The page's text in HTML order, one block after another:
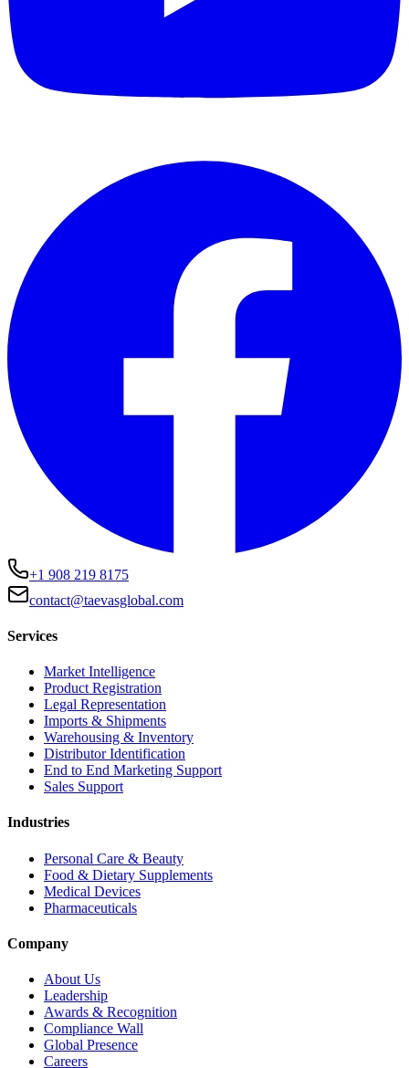
+1 908 219 8175
contact@taevasglobal.com
Services
Market Intelligence
Product Registration
Legal Representation
Imports & Shipments
Warehousing & Inventory
Distributor Identification
End to End Marketing Support
Sales Support
Industries
Personal Care & Beauty
Food & Dietary Supplements
Medical Devices
Pharmaceuticals
Company
About Us
Leadership
Awards & Recognition
Compliance Wall
Global Presence
Careers